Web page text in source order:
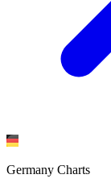
Germany Charts